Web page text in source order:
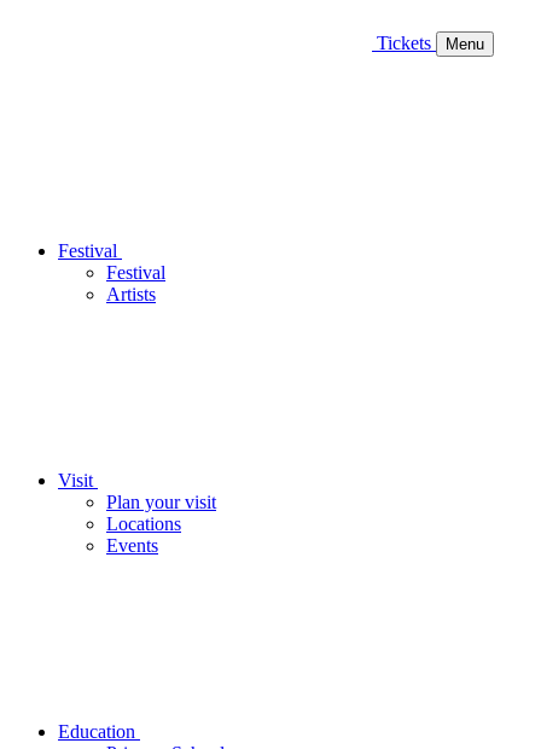
Tickets Menu
Festival
Festival
Artists
Visit
Plan your visit
Locations
Events
Education